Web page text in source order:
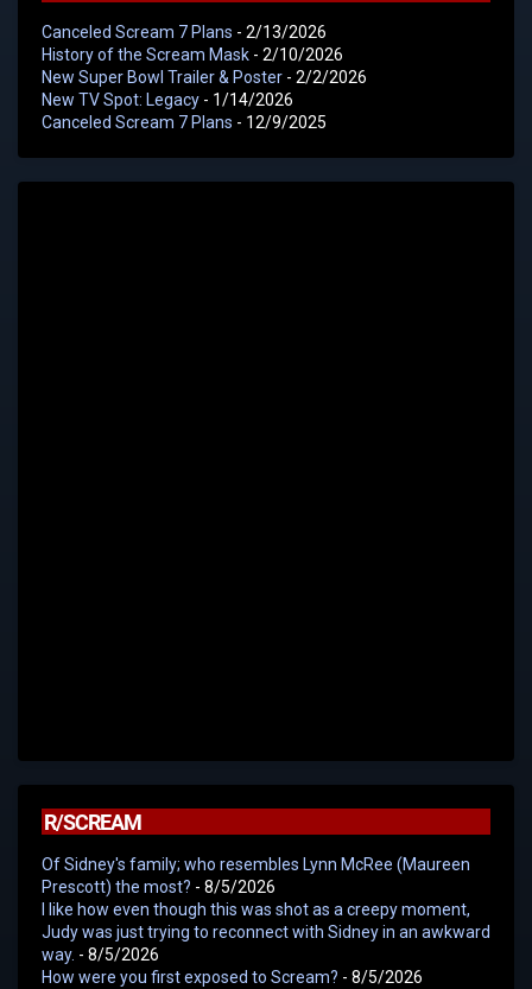
Canceled Scream 7 Plans - 2/13/2026
History of the Scream Mask - 2/10/2026
New Super Bowl Trailer & Poster - 2/2/2026
New TV Spot: Legacy - 1/14/2026
Canceled Scream 7 Plans - 12/9/2025
R/SCREAM
Of Sidney's family; who resembles Lynn McRee (Maureen
Prescott) the most? - 8/5/2026
I like how even though this was shot as a creepy moment,
Judy was just trying to reconnect with Sidney in an awkward
way. - 8/5/2026
How were you first exposed to Scream? - 8/5/2026